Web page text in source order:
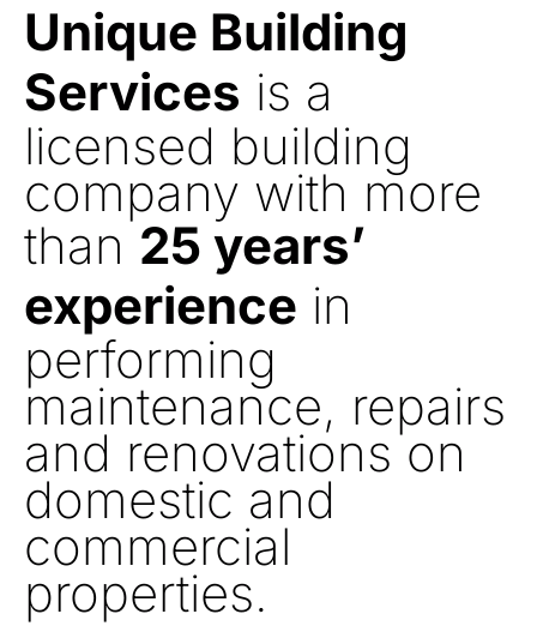
Unique Building
Services is a
licensed building
company with more
than 25 years’
experience in
performing
maintenance, repairs
and renovations on
domestic and
commercial
properties.